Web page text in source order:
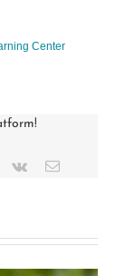
Center
Pinterest
Vk Email